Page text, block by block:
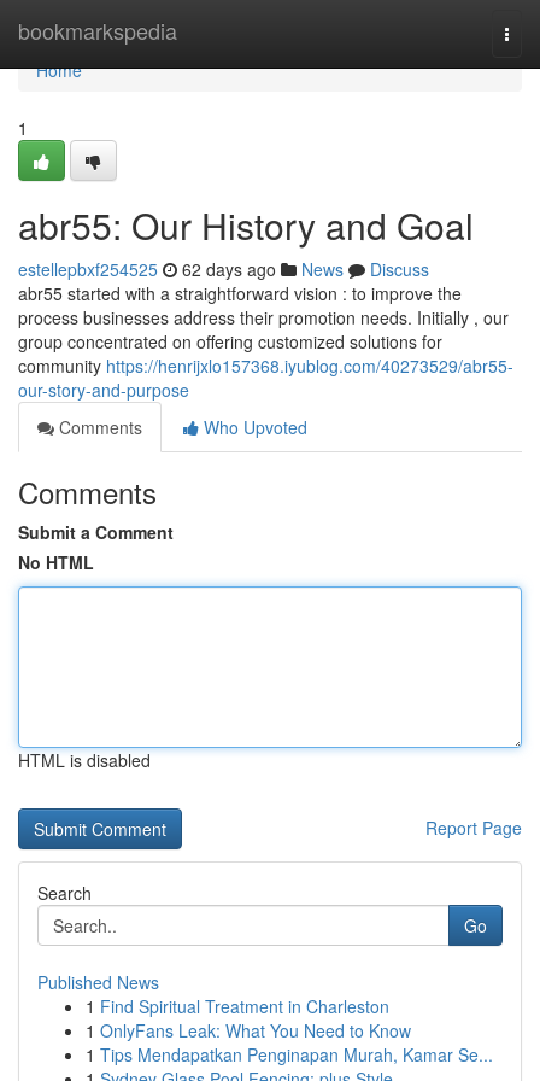
bookmarkspedia
Home
Home
1
abr55: Our History and Goal
estellepbxf254525 62 days ago News
Discuss
abr55 started with a straightforward vision : to improve the
process businesses address their promotion needs. Initially , our
group concentrated on offering customized solutions for
community https://henrijxlo157368.iyublog.com/40273529/abr55-
our-story-and-purpose
Comments
Who Upvoted
Comments
Submit a Comment
No HTML
HTML is disabled
Report Page
Search
Go
Published News
1 Find Spiritual Treatment in Charleston
1 OnlyFans Leak: What You Need to Know
1 Tips Mendapatkan Penginapan Murah, Kamar Se...